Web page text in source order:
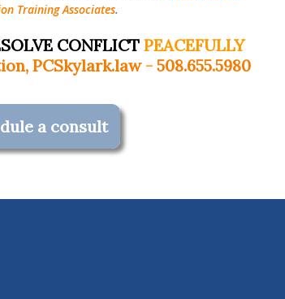
Training Associates.
CONFLICT PEACEFULLY
Skylark.law- 508.655.5980
a consult